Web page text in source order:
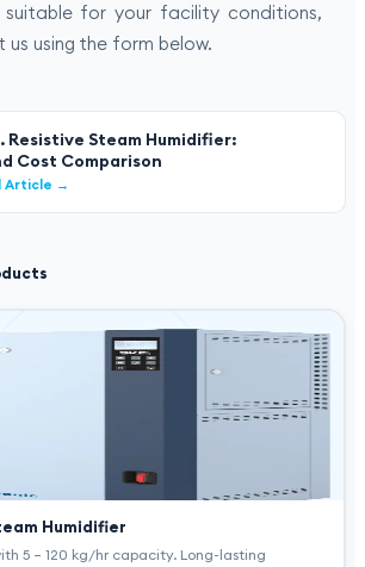
suitable for your facility conditions,
using the form below.
Resistive Steam Humidifier:
Cost Comparison
Article →
Humidifier
5 – 120 kg/hr capacity. Long-lasting